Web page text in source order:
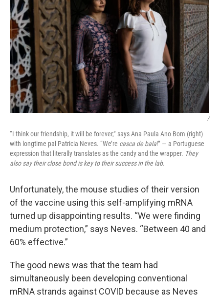
/
“I think our friendship, it will be forever,” says Ana Paula Ano Bom (right)
with longtime pal Patricia Neves. “We’re casca de bala!” — a Portuguese
expression that literally translates as the candy and the wrapper. They
also say their close bond is key to their success in the lab.
Unfortunately, the mouse studies of their version
of the vaccine using this self-amplifying mRNA
turned up disappointing results. “We were finding
medium protection,” says Neves. “Between 40 and
60% effective.”
The good news was that the team had
simultaneously been developing conventional
mRNA strands against COVID because as Neves